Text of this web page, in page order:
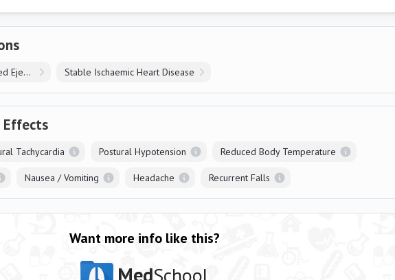
Heart Failure with Reduced Ejection Fraction Stable Ischaemic Heart Disease
Effects
Tachycardia Postural Hypotension Reduced Body Temperature
Nausea / Vomiting Headache Recurrent Falls
Want more info like this?
MedSchool